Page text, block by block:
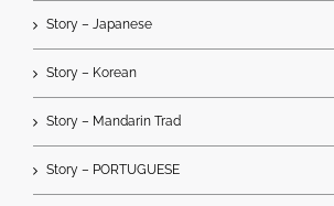
Story – Japanese
Story – Korean
Story – Mandarin Trad
Story – PORTUGUESE